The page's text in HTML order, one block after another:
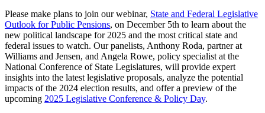
Please make plans to join our webinar, State and Federal Legislative
Outlook for Public Pensions, on December 5th to learn about the
new political landscape for 2025 and the most critical state and
federal issues to watch. Our panelists, Anthony Roda, partner at
Williams and Jensen, and Angela Rowe, policy specialist at the
National Conference of State Legislatures, will provide expert
insights into the latest legislative proposals, analyze the potential
impacts of the 2024 election results, and offer a preview of the
upcoming 2025 Legislative Conference & Policy Day.